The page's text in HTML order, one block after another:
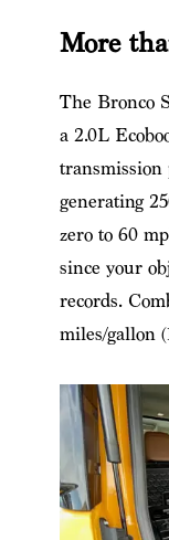
More
The Bronco
a 2.0L
transmission
generating
zero to 60
since your
records.
miles/gallon